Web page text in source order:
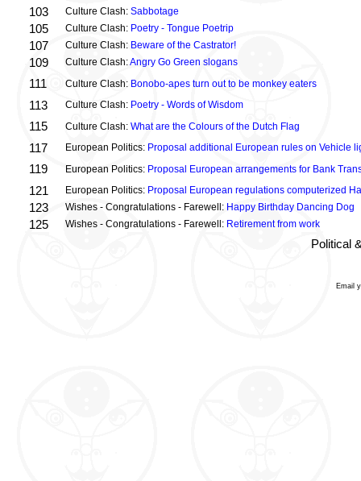
103 Culture Clash: Sabbotage
105 Culture Clash: Poetry - Tongue Poetrip
107 Culture Clash: Beware of the Castrator!
109 Culture Clash:Angry Go Green slogans
111 Culture Clash: Bonobo-apes turn out to be monkey eaters
113 Culture Clash: Poetry - Words of Wisdom
115 Culture Clash: What are the Colours of the Dutch Flag
117 European Politics: Proposal additional European rules on Vehicle
119 European Politics: Proposal European arrangements for Bank
121 European Politics: Proposal European regulations computerized
123 Wishes - Congratulations - Farewell: Happy Birthday Dancing Dog
125 Wishes - Congratulations - Farewell: Retirement from work
Political
Email